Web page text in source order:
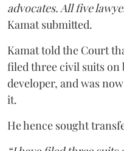
advocates. All five
Kamat submitted.
Kamat told the Court
filed three civil suits on
developer, and was
it.
He hence sought